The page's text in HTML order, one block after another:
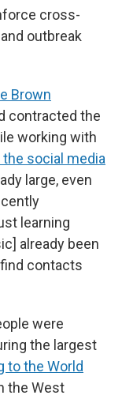
cross-
outbreak
Brown
contracted the
working with
social media
large, even
learning
already been
contacts
were
the largest
to the World
the West